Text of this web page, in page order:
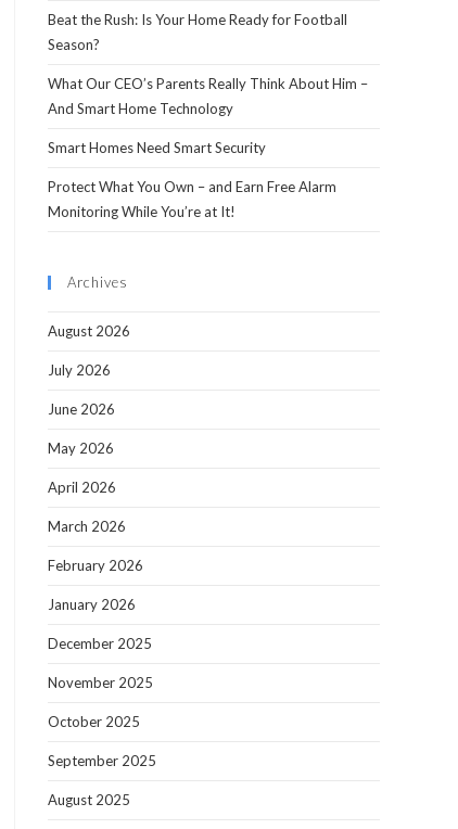
Beat the Rush: Is Your Home Ready for Football
Season?
What Our CEO’s Parents Really Think About Him –
And Smart Home Technology
Smart Homes Need Smart Security
Protect What You Own – and Earn Free Alarm
Monitoring While You’re at It!
Archives
August 2026
July 2026
June 2026
May 2026
April 2026
March 2026
February 2026
January 2026
December 2025
November 2025
October 2025
September 2025
August 2025